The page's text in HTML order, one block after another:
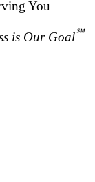
You
is Our Goal℠